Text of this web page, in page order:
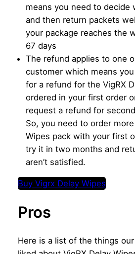
means you need to decide
and then return packets
your package reaches the
67 days
The refund applies to one
customer which means
for a refund for the VigRX
ordered in your first order
request a refund for
So, you need to order
Wipes pack with your first
try it in two months and
aren’t satisfied.
Buy Vigrx Delay Wipes
Pros
Here is a list of the things